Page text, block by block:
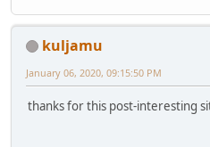
kuljamu
January 06, 2020, 09:15:50 PM
thanks for this post-interesting